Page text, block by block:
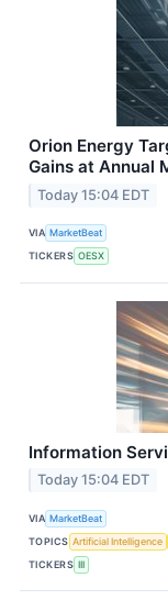
Orion Energy
Gains at Annual
Today 15:04 EDT
VIA MarketBeat
TICKERS OESX
Information
Today 15:04 EDT
VIA MarketBeat
TOPICS Artificial Intelligence
TICKERS III